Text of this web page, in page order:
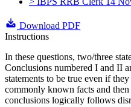
Download PDF
Instructions
In these questions, two/three
Conclusions numbered I and II
statements to be true even if
commonly known facts and
conclusions logically follows